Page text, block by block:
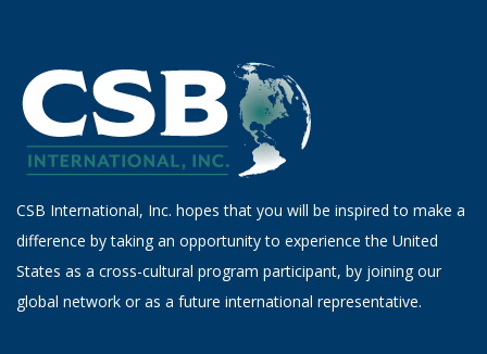
CSB International, Inc. hopes that you will be inspired to make a
difference by taking an opportunity to experience the United
States as a cross-cultural program participant, by joining our
global network or as a future international representative.